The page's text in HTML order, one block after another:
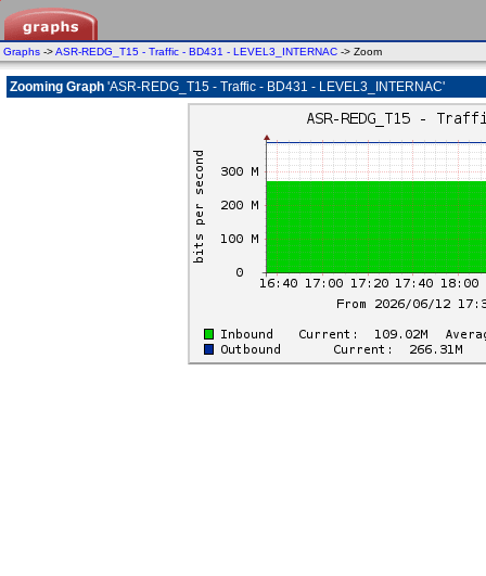
Graphs ->ASR-REDG_T15 - Traffic - BD431 - LEVEL3_INTERNAC -> Zoom
Zooming Graph 'ASR-REDG_T15 - Traffic - BD431 - LEVEL3_INTERNAC'